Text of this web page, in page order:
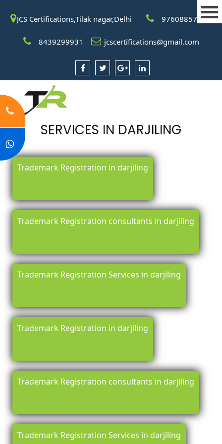
JCS Certifications,Tilak nagar,Delhi 9760885708
8439299931 jcscertifications@gmail.com
SERVICES IN DARJILING
Trademark Registration in darjiling
Trademark Registration consultants in darjiling
Trademark Registration Services in darjiling
Trademark Registration in darjiling
Trademark Registration consultants in darjiling
Trademark Registration Services in darjiling